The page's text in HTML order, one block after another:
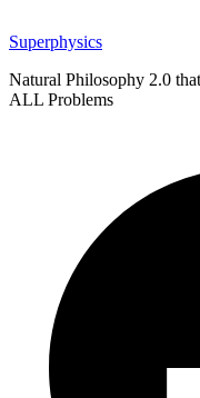
Superphysics
Natural Philosophy 2.0
ALL Problems